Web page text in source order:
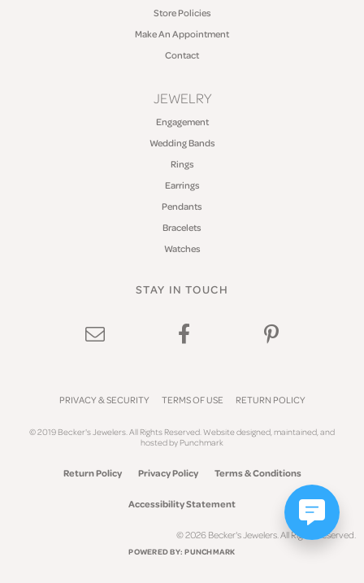
Store Policies
Make An Appointment
Contact
JEWELRY
Engagement
Wedding Bands
Rings
Earrings
Pendants
Bracelets
Watches
STAY IN TOUCH
PRIVACY & SECURITY TERMS OF USE RETURN POLICY
© 2019 Becker's Jewelers. All Rights Reserved.Website designed, maintained, and
hosted byPunchmark
Return Policy Privacy Policy Terms & Conditions
Accessibility Statement
© 2026 Becker's Jewelers. All Rights Reserved.
POWERED BY:PUNCHMARK